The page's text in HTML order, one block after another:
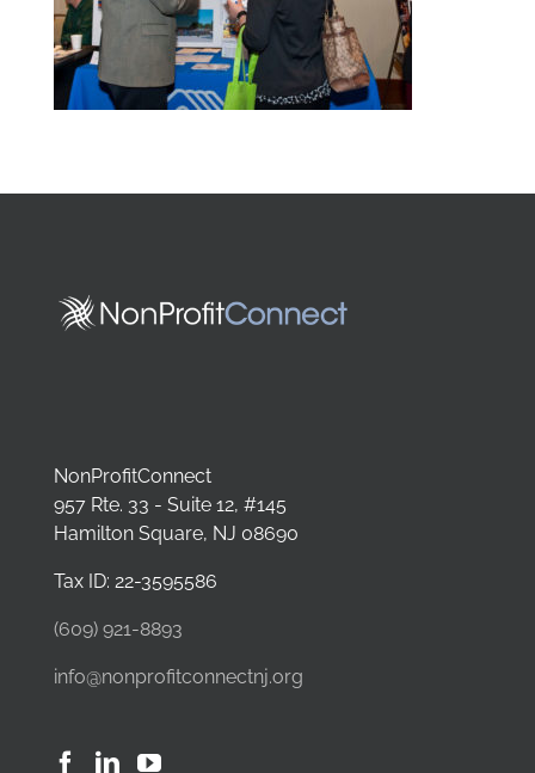
NonProfitConnect
957 Rte. 33 - Suite 12, #145
Hamilton Square, NJ 08690
Tax ID: 22-3595586
(609) 921-8893
info@nonprofitconnectnj.org